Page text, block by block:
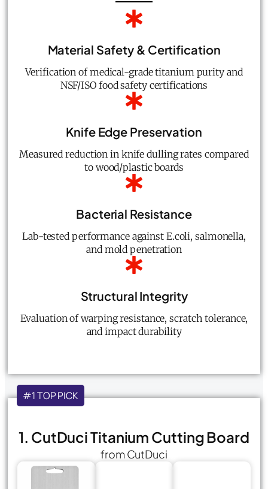
Material Safety & Certification
Verification of medical-grade titanium purity and
NSF/ISO food safety certifications
Knife Edge Preservation
Measured reduction in knife dulling rates compared
to wood/plastic boards
Bacterial Resistance
Lab-tested performance against E.coli, salmonella,
and mold penetration
Structural Integrity
Evaluation of warping resistance, scratch tolerance,
and impact durability
#1 TOP PICK
1. CutDuci Titanium Cutting Board
from CutDuci